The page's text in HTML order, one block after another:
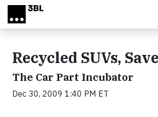
Skip to main content
Recycled SUVs,
The Car Part Incubator
Dec 30, 2009 1:40 PM ET